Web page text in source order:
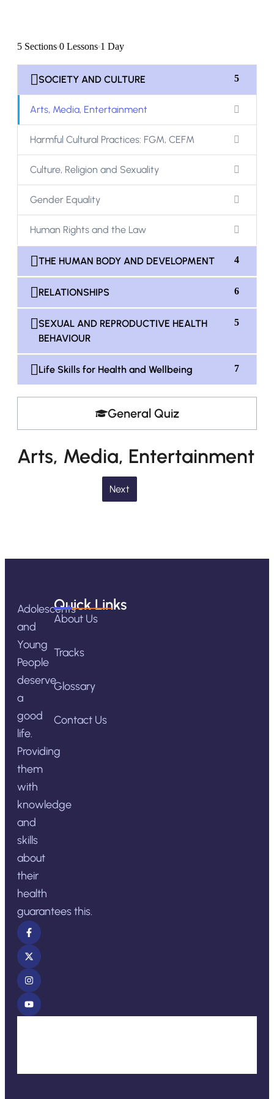
5 Sections 0 Lessons 1 Day
SOCIETY AND CULTURE 5
Arts, Media, Entertainment
Harmful Cultural Practices: FGM, CEFM
Culture, Religion and Sexuality
Gender Equality
Human Rights and the Law
THE HUMAN BODY AND DEVELOPMENT 4
RELATIONSHIPS 6
SEXUAL AND REPRODUCTIVE HEALTH
BEHAVIOUR
5
Life Skills for Health and Wellbeing 7
General Quiz
Arts, Media, Entertainment
Next
Adolescents
and
Young
People
deserve
a
good
life.
Providing
them
with
knowledge
and
skills
about
their
health
guarantees this.
Quick Links
About Us
Tracks
Glossary
Contact Us